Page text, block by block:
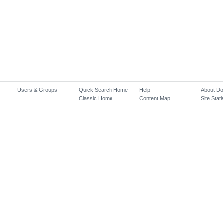
Users & Groups
Quick Search Home
Classic Home
Help
Content Map
About
Site